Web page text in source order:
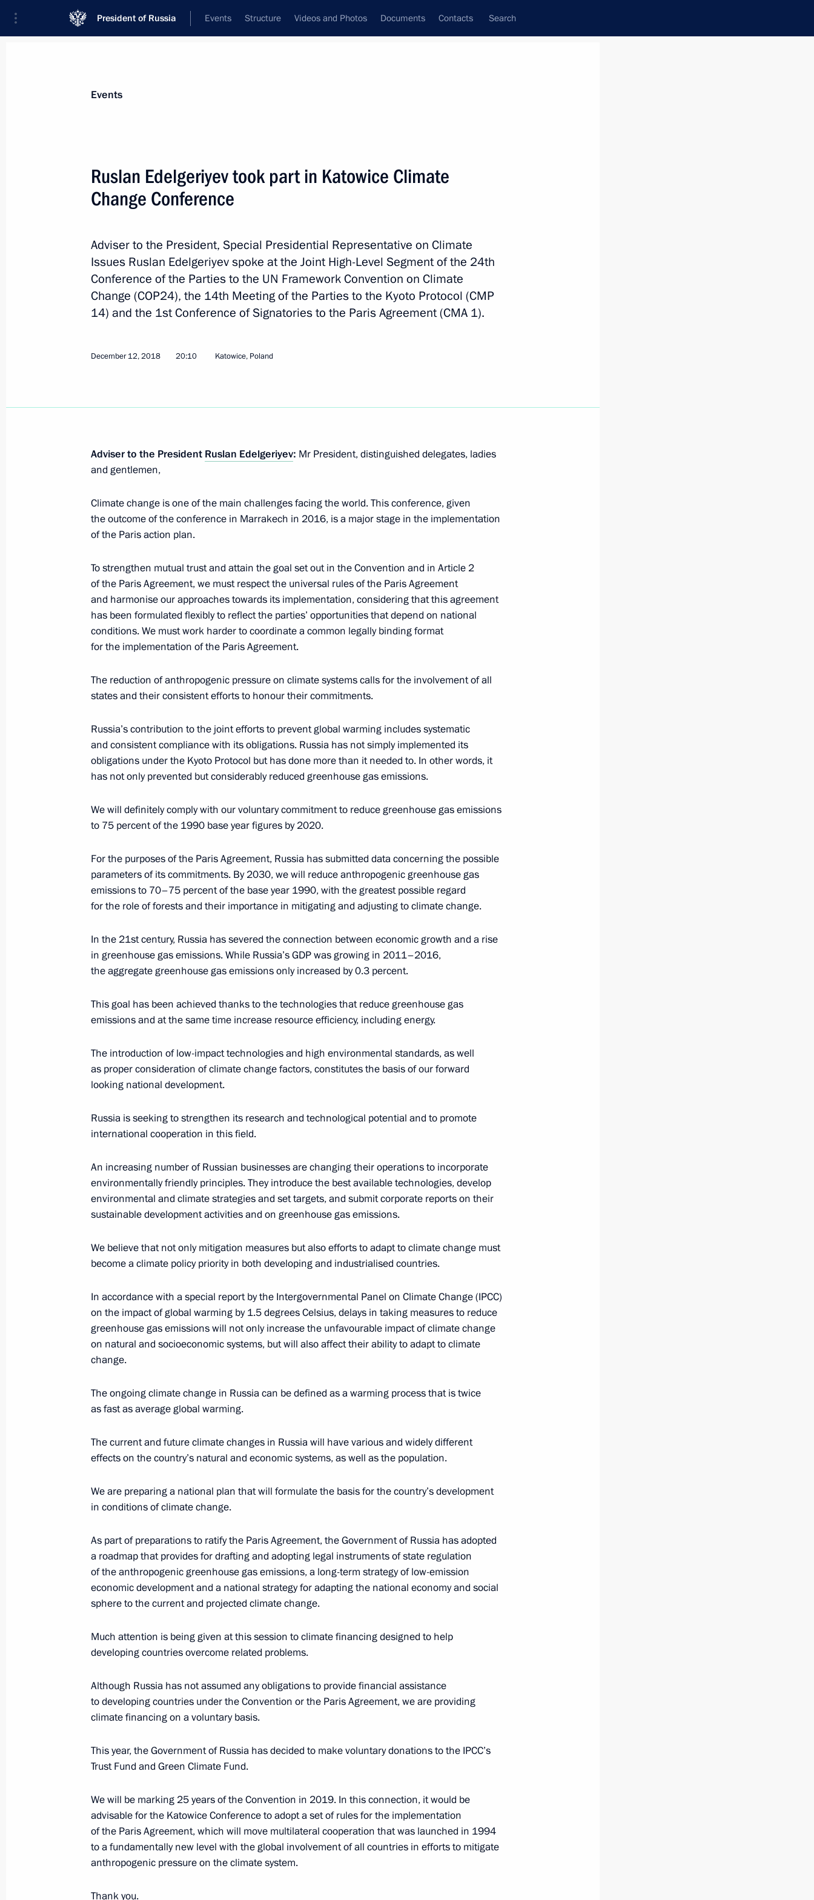
President of Russia Events Structure Videos and Photos Documents Contacts Search
Next
Conference
December 12, 2018, 20:10
24th UN Climate Change Conference
Meeting of Inter-Agency Working Group on Climate Change
November 20, 2018, 20:00
Meeting of Interdepartmental Working Group on Climate Change
and Sustainable Development
September 17, 2018, 19:00
on Climate Issues
July 18, 2018, 16:10
Alexander Bedritsky attended the Fifth Asia-Pacific Forum
on Sustainable Development
and soil landscape in Russia – assessment of risks
and environmental-economic consequences of land degradation,
adaptive systems and rational nature management technologies
(agriculture and forestry sectors)
Alexander Bedritsky
November 7, 2017, 13:50
Climate Week to be held in Russia as part of Year of Environment
March 29 − 30, 2017
and Sustainable Development
December 23, 2016, 14:00
Alexander Bedritsky took part in the Conference of the Parties
to the UN Framework Convention on Climate Change
November 16, 2016, 17:15
Law on procedure of creating green parkland belts around big cities
July 4, 2016, 08:50
Meeting of Interdepartmental Working Group on Climate Change
and Sustainable Development
Meeting with Government members
June 7, 2016, 13:35
Meeting of the Interdepartmental Working Group on Climate
March 31, 2016, 12:00
Press statement and answers to journalists’ questions
Conference of the Parties to the UN Framework Convention
on Climate Change
November 30, 2015, 16:00
Events
Ruslan Edelgeriyev took part in Katowice Climate
Change Conference
Adviser to the President, Special Presidential Representative on Climate
Issues Ruslan Edelgeriyev spoke at the Joint High-Level Segment of the 24th
Conference of the Parties to the UN Framework Convention on Climate
Change (COP24), the 14th Meeting of the Parties to the Kyoto Protocol (CMP
14) and the 1st Conference of Signatories to the Paris Agreement (CMA 1).
December 12, 2018 20:10 Katowice, Poland
Adviser to the President Ruslan Edelgeriyev: Mr President, distinguished delegates, ladies
and gentlemen,
Climate change is one of the main challenges facing the world. This conference, given
the outcome of the conference in Marrakech in 2016, is a major stage in the implementation
of the Paris action plan.
To strengthen mutual trust and attain the goal set out in the Convention and in Article 2
of the Paris Agreement, we must respect the universal rules of the Paris Agreement
and harmonise our approaches towards its implementation, considering that this agreement
has been formulated flexibly to reflect the parties’ opportunities that depend on national
conditions. We must work harder to coordinate a common legally binding format
for the implementation of the Paris Agreement.
The reduction of anthropogenic pressure on climate systems calls for the involvement of all
states and their consistent efforts to honour their commitments.
Russia’s contribution to the joint efforts to prevent global warming includes systematic
and consistent compliance with its obligations. Russia has not simply implemented its
obligations under the Kyoto Protocol but has done more than it needed to. In other words, it
has not only prevented but considerably reduced greenhouse gas emissions.
We will definitely comply with our voluntary commitment to reduce greenhouse gas emissions
to 75 percent of the 1990 base year figures by 2020.
For the purposes of the Paris Agreement, Russia has submitted data concerning the possible
parameters of its commitments. By 2030, we will reduce anthropogenic greenhouse gas
emissions to 70–75 percent of the base year 1990, with the greatest possible regard
for the role of forests and their importance in mitigating and adjusting to climate change.
In the 21st century, Russia has severed the connection between economic growth and a rise
in greenhouse gas emissions. While Russia’s GDP was growing in 2011–2016,
the aggregate greenhouse gas emissions only increased by 0.3 percent.
This goal has been achieved thanks to the technologies that reduce greenhouse gas
emissions and at the same time increase resource efficiency, including energy.
The introduction of low-impact technologies and high environmental standards, as well
as proper consideration of climate change factors, constitutes the basis of our forward
looking national development.
Russia is seeking to strengthen its research and technological potential and to promote
international cooperation in this field.
An increasing number of Russian businesses are changing their operations to incorporate
environmentally friendly principles. They introduce the best available technologies, develop
environmental and climate strategies and set targets, and submit corporate reports on their
sustainable development activities and on greenhouse gas emissions.
We believe that not only mitigation measures but also efforts to adapt to climate change must
become a climate policy priority in both developing and industrialised countries.
In accordance with a special report by the Intergovernmental Panel on Climate Change (IPCC)
on the impact of global warming by 1.5 degrees Celsius, delays in taking measures to reduce
greenhouse gas emissions will not only increase the unfavourable impact of climate change
on natural and socioeconomic systems, but will also affect their ability to adapt to climate
change.
The ongoing climate change in Russia can be defined as a warming process that is twice
as fast as average global warming.
The current and future climate changes in Russia will have various and widely different
effects on the country’s natural and economic systems, as well as the population.
We are preparing a national plan that will formulate the basis for the country’s development
in conditions of climate change.
As part of preparations to ratify the Paris Agreement, the Government of Russia has adopted
a roadmap that provides for drafting and adopting legal instruments of state regulation
of the anthropogenic greenhouse gas emissions, a long-term strategy of low-emission
economic development and a national strategy for adapting the national economy and social
sphere to the current and projected climate change.
Much attention is being given at this session to climate financing designed to help
developing countries overcome related problems.
Although Russia has not assumed any obligations to provide financial assistance
to developing countries under the Convention or the Paris Agreement, we are providing
climate financing on a voluntary basis.
This year, the Government of Russia has decided to make voluntary donations to the IPCC’s
Trust Fund and Green Climate Fund.
We will be marking 25 years of the Convention in 2019. In this connection, it would be
advisable for the Katowice Conference to adopt a set of rules for the implementation
of the Paris Agreement, which will move multilateral cooperation that was launched in 1994
to a fundamentally new level with the global involvement of all countries in efforts to mitigate
anthropogenic pressure on the climate system.
Thank you.